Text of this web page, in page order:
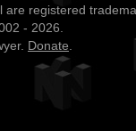
are registered
- 2026.
Donate.